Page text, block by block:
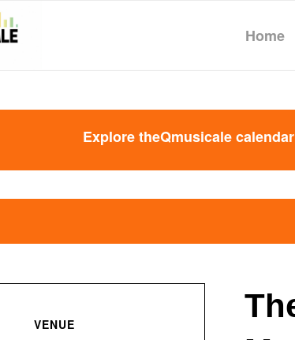
Home
Explore theQmusicale
VENUE